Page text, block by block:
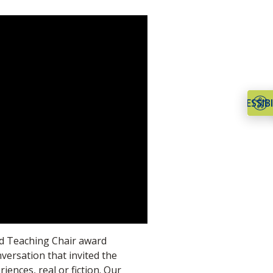
Teaching Chair award
that invited the
real or fiction. Our